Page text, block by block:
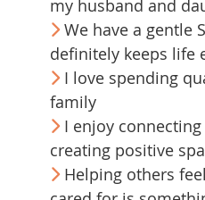
my husband and
We have a gentle
definitely keeps life
I love spending
family
I enjoy
creating positive
Helping others